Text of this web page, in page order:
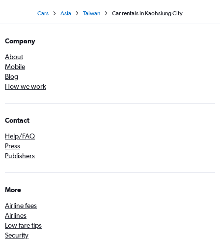
Cars Asia Taiwan Car rentals in Kaohsiung City
Company
About
Mobile
Blog
How we work
Contact
Help/FAQ
Press
Publishers
More
Airline fees
Airlines
Low fare tips
Security